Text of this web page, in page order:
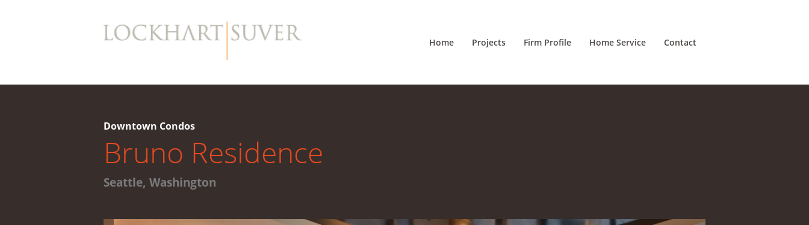
Home Projects Firm Profile Home Service Contact
Downtown Condos
Bruno Residence
Seattle, Washington